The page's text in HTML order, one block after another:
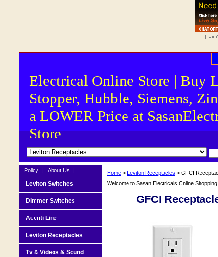
Electrical Online Store | Buy
Stopper, Hubble, Siemens,
a LOWER Price at
Store
Home > Leviton Receptacles > GFCI
Welcome to Sasan Electricals Online
GFCI
Policy | About Us |
Leviton Switches
Dimmer Switches
Acenti Line
Leviton Receptacles
Tv & Videos & Sound